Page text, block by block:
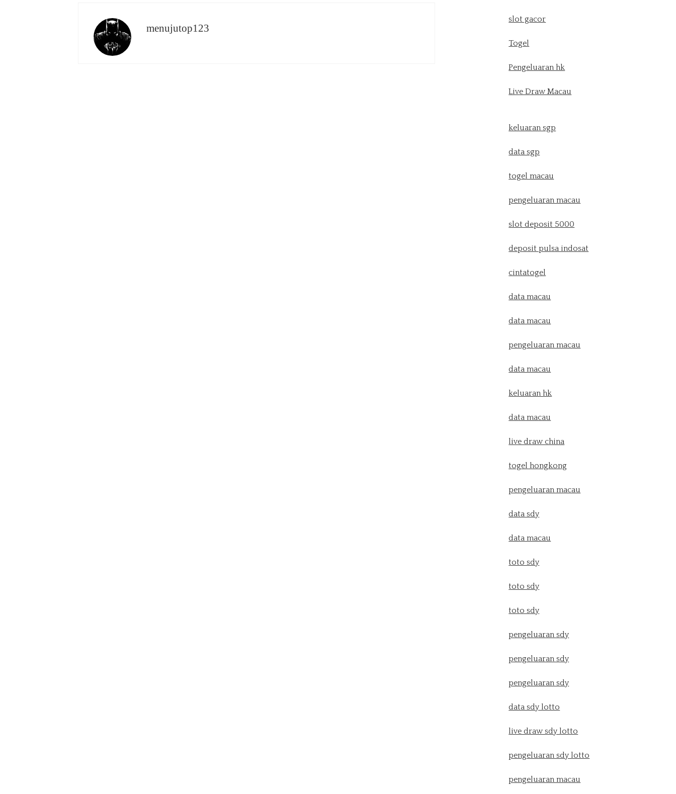
menujutop123
slot gacor
Togel
Pengeluaran hk
Live Draw Macau
keluaran sgp
data sgp
togel macau
pengeluaran macau
slot deposit 5000
deposit pulsa indosat
cintatogel
data macau
data macau
pengeluaran macau
data macau
keluaran hk
data macau
live draw china
togel hongkong
pengeluaran macau
data sdy
data macau
toto sdy
toto sdy
toto sdy
pengeluaran sdy
pengeluaran sdy
pengeluaran sdy
data sdy lotto
live draw sdy lotto
pengeluaran sdy lotto
pengeluaran macau